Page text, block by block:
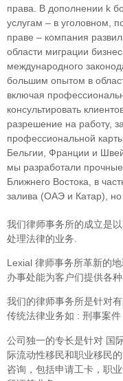
права. В дополнении k
услугам – в уголовном,
праве – компания
облaсти миграции
международного
большим опытом в
включая
консультировать
разрешение на работу,
профессиональной
Бельгии, Франции и
мы разработали
Ближнего Востока, в
залива (ОАЭ и Катар), но
我们律师事务所的成立是
处理法律的业务.
Lexial 律师事务所革新的
办事处能为客户们提供各
我们的律师事务所是针对
传统法律业务如 : 刑事案件
公司独一的专长是针对 国
际流动性移民和职业移民
咨询，包括申请工卡，职